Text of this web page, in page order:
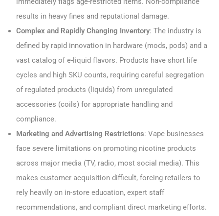
results in heavy fines and reputational damage.
Complex and Rapidly Changing Inventory: The industry is
defined by rapid innovation in hardware (mods, pods) and a
vast catalog of e-liquid flavors. Products have short life
cycles and high SKU counts, requiring careful segregation
of regulated products (liquids) from unregulated
accessories (coils) for appropriate handling and
compliance.
Marketing and Advertising Restrictions: Vape businesses
face severe limitations on promoting nicotine products
across major media (TV, radio, most social media). This
makes customer acquisition difficult, forcing retailers to
rely heavily on in-store education, expert staff
recommendations, and compliant direct marketing efforts.